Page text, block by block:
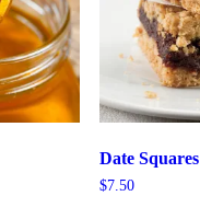
Date Squares
$7.50